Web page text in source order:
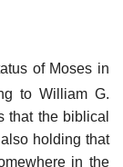
of Moses in
to William G.
that the biblical
holding that
in the